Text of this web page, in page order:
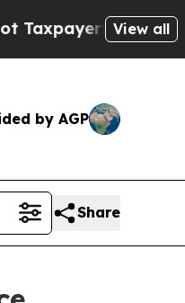
— the Chance
View all
by AGP
Share